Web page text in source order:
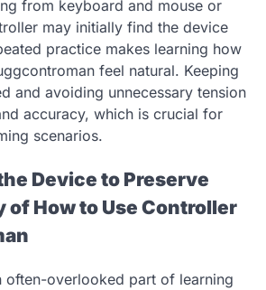
from keyboard and mouse or
may initially find the device
practice makes learning how
feel natural. Keeping
and avoiding unnecessary tension
accuracy, which is crucial for
scenarios.
Device to Preserve
of How to Use Controller
often-overlooked part of learning